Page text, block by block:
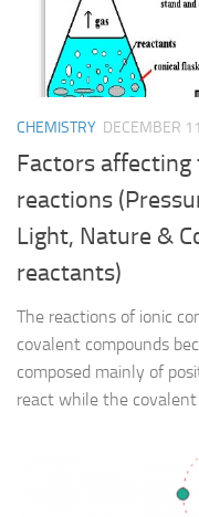
CHEMISTRY DECEMBER
Factors
reactions
Light, Nature &
reactants)
The reactions of ionic
covalent compounds
composed mainly of
react while the covalent